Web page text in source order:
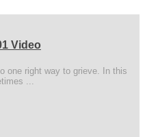
Video
one right way to grieve. In this
...